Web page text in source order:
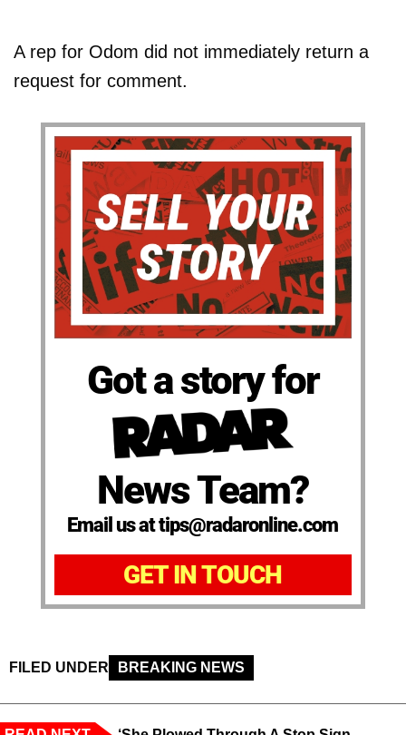
A rep for Odom did not immediately return a
request for comment.
Got a story for
News Team?
Email us at tips@radaronline.com
GET IN TOUCH
FILED UNDER BREAKING NEWS